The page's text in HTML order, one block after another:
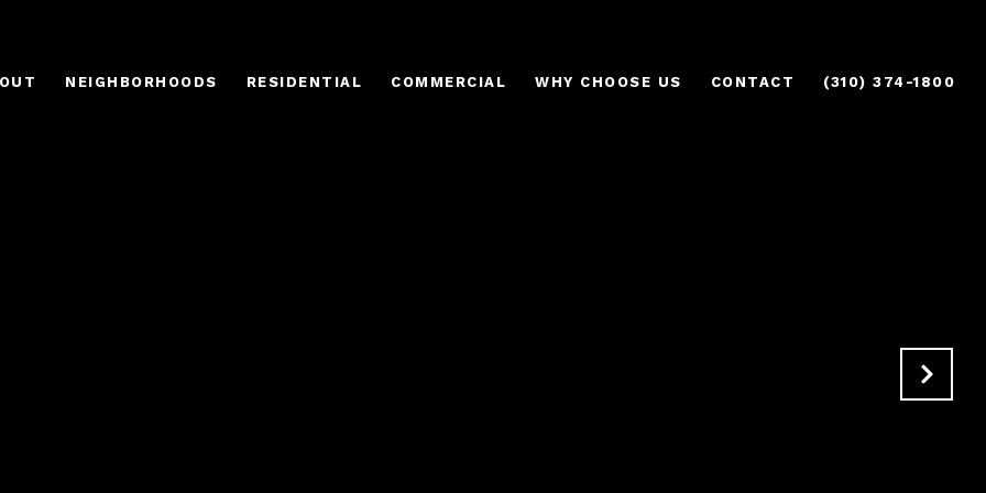
NEIGHBORHOODS RESIDENTIAL COMMERCIAL WHY CHOOSE US CONTACT (310) 374-1800